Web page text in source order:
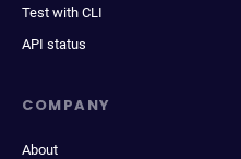
Test with CLI
API status
COMPANY
About